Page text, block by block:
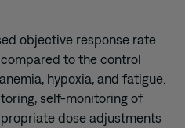
objective response rate
to the control
hypoxia, and fatigue.
self-monitoring of
dose adjustments